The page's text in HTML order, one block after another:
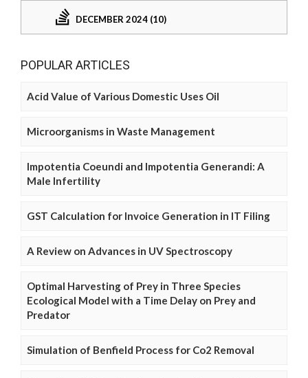
DECEMBER 2024 (10)
POPULAR ARTICLES
Acid Value of Various Domestic Uses Oil
Microorganisms in Waste Management
Impotentia Coeundi and Impotentia Generandi: A
Male Infertility
GST Calculation for Invoice Generation in IT Filing
A Review on Advances in UV Spectroscopy
Optimal Harvesting of Prey in Three Species
Ecological Model with a Time Delay on Prey and
Predator
Simulation of Benfield Process for Co2 Removal